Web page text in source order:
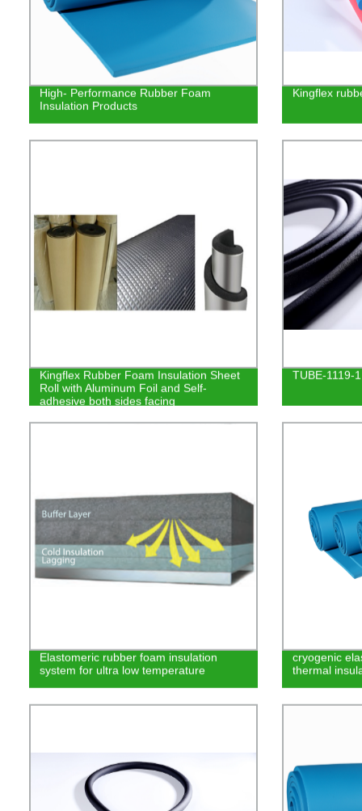
High- Performance Rubber Foam
Insulation Products
Kingflex
Kingflex Rubber Foam Insulation Sheet
Roll with Aluminum Foil and Self-
adhesive both sides facing
TUBE-1119-1
Elastomeric rubber foam insulation
system for ultra low temperature
cryogenic
thermal